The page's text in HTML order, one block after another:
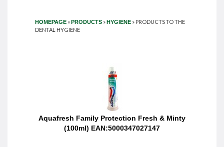
HOMEPAGE »PRODUCTS »HYGIENE » PRODUCTS TO THE
DENTAL HYGIENE
Aquafresh Family Protection Fresh & Minty
(100ml) EAN:5000347027147